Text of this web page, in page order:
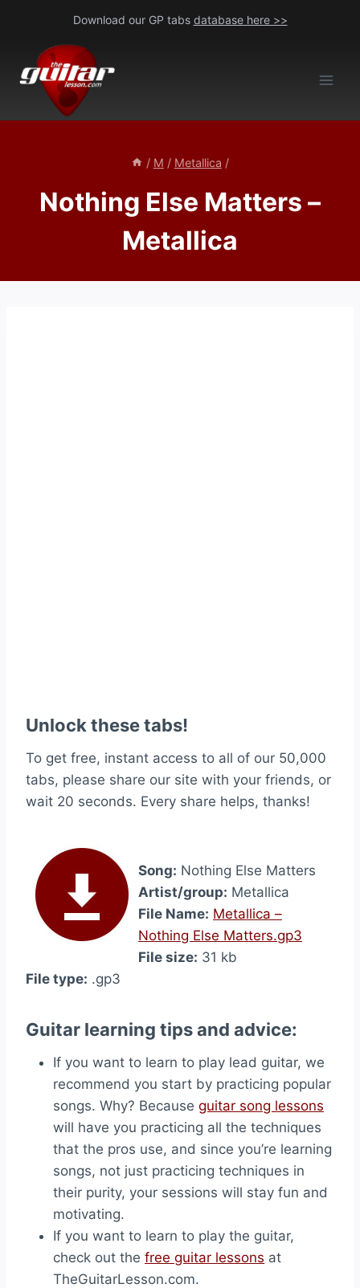
content
Download our GP tabs database here >>
/ M / Metallica /
Nothing Else Matters –
Metallica
Unlock these tabs!
To get free, instant access to all of our 50,000
tabs, please share our site with your friends, or
wait 20 seconds. Every share helps, thanks!
Song: Nothing Else Matters
Artist/group: Metallica
File Name: Metallica –
Nothing Else Matters.gp3
File size: 31 kb
File type: .gp3
Guitar learning tips and advice:
If you want to learn to play lead guitar, we
recommend you start by practicing popular
songs. Why? Because guitar song lessons
will have you practicing all the techniques
that the pros use, and since you’re learning
songs, not just practicing techniques in
their purity, your sessions will stay fun and
motivating.
If you want to learn to play the guitar,
check out the free guitar lessons at
TheGuitarLesson.com.